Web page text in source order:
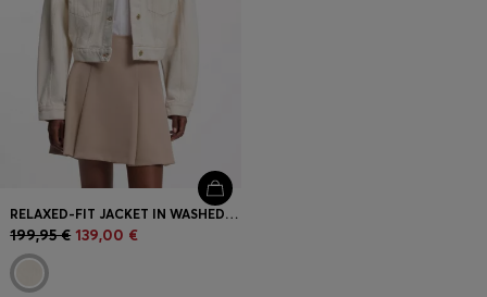
FAQ & Help
Store locator
Language (
RELAXED-FIT JACKET IN WASHED ECRU DENIM
199,95 € 139,00 €